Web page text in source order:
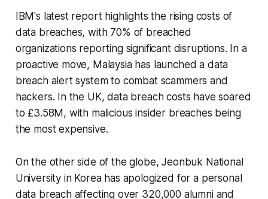
IBM's latest report highlights the rising costs of
data breaches, with 70% of breached
organizations reporting significant disruptions. In a
proactive move, Malaysia has launched a data
breach alert system to combat scammers and
hackers. In the UK, data breach costs have soared
to £3.58M, with malicious insider breaches being
the most expensive.
On the other side of the globe, Jeonbuk National
University in Korea has apologized for a personal
data breach affecting over 320,000 alumni and